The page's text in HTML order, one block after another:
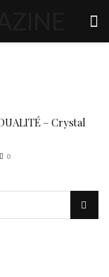
– Crystal
0